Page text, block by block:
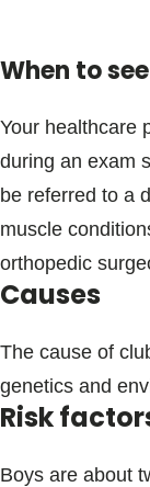
When to
Your healthcare
during an exam
be referred to a
muscle
orthopedic
Causes
The cause of
genetics and
Risk
Boys are about